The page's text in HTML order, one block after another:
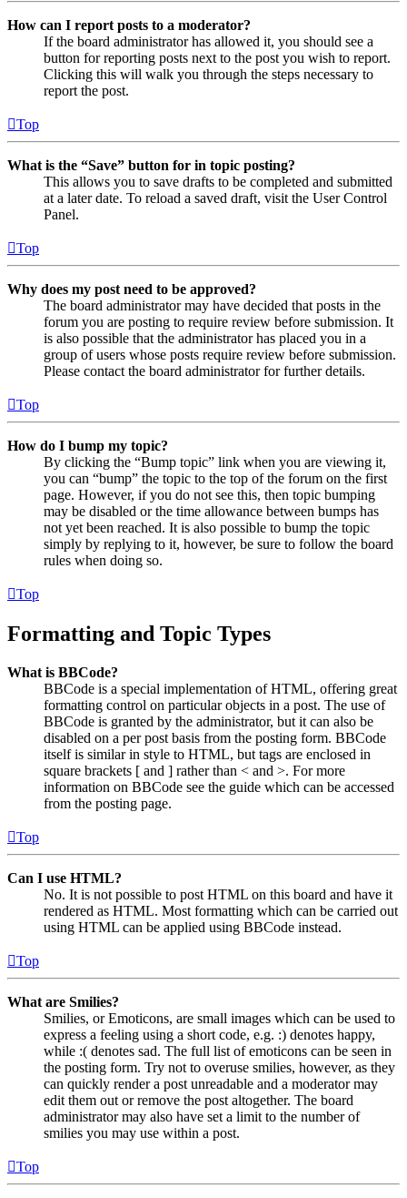
How can I report posts to a moderator?
If the board administrator has allowed it, you should see a
button for reporting posts next to the post you wish to report.
Clicking this will walk you through the steps necessary to
report the post.
Top
What is the “Save” button for in topic posting?
This allows you to save drafts to be completed and submitted
at a later date. To reload a saved draft, visit the User Control
Panel.
Top
Why does my post need to be approved?
The board administrator may have decided that posts in the
forum you are posting to require review before submission. It
is also possible that the administrator has placed you in a
group of users whose posts require review before submission.
Please contact the board administrator for further details.
Top
How do I bump my topic?
By clicking the “Bump topic” link when you are viewing it,
you can “bump” the topic to the top of the forum on the first
page. However, if you do not see this, then topic bumping
may be disabled or the time allowance between bumps has
not yet been reached. It is also possible to bump the topic
simply by replying to it, however, be sure to follow the board
rules when doing so.
Top
Formatting and Topic Types
What is BBCode?
BBCode is a special implementation of HTML, offering great
formatting control on particular objects in a post. The use of
BBCode is granted by the administrator, but it can also be
disabled on a per post basis from the posting form. BBCode
itself is similar in style to HTML, but tags are enclosed in
square brackets [ and ] rather than < and >. For more
information on BBCode see the guide which can be accessed
from the posting page.
Top
Can I use HTML?
No. It is not possible to post HTML on this board and have it
rendered as HTML. Most formatting which can be carried out
using HTML can be applied using BBCode instead.
Top
What are Smilies?
Smilies, or Emoticons, are small images which can be used to
express a feeling using a short code, e.g. :) denotes happy,
while :( denotes sad. The full list of emoticons can be seen in
the posting form. Try not to overuse smilies, however, as they
can quickly render a post unreadable and a moderator may
edit them out or remove the post altogether. The board
administrator may also have set a limit to the number of
smilies you may use within a post.
Top